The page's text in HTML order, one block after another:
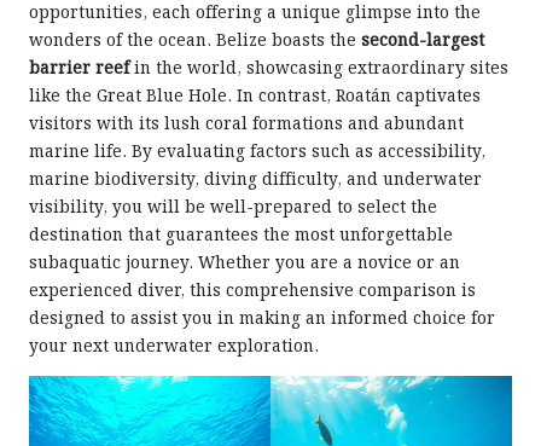
opportunities, each offering a unique glimpse into the
wonders of the ocean. Belize boasts the second-largest
barrier reefin the world, showcasing extraordinary sites
like the Great Blue Hole. In contrast, Roatán captivates
visitors with its lush coral formations and abundant
marine life. By evaluating factors such as accessibility,
marine biodiversity, diving difficulty, and underwater
visibility, you will be well-prepared to select the
destination that guarantees the most unforgettable
subaquatic journey. Whether you are a novice or an
experienced diver, this comprehensive comparison is
designed to assist you in making an informed choice for
your next underwater exploration.